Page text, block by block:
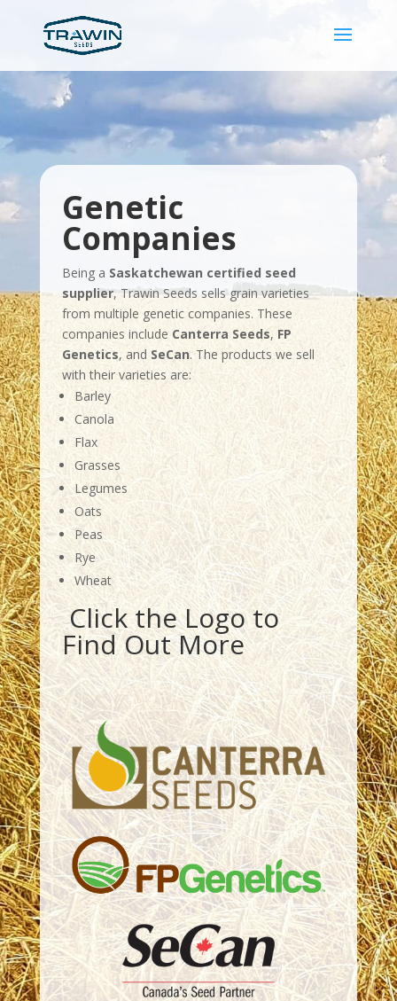
Genetic
Companies
Being a Saskatchewan certified seed
supplier, Trawin Seeds sells grain varieties
from multiple genetic companies. These
companies include Canterra Seeds, FP
Genetics, and SeCan. The products we sell
with their varieties are:
Barley
Canola
Flax
Grasses
Legumes
Oats
Peas
Rye
Wheat
Click the Logo to
Find Out More